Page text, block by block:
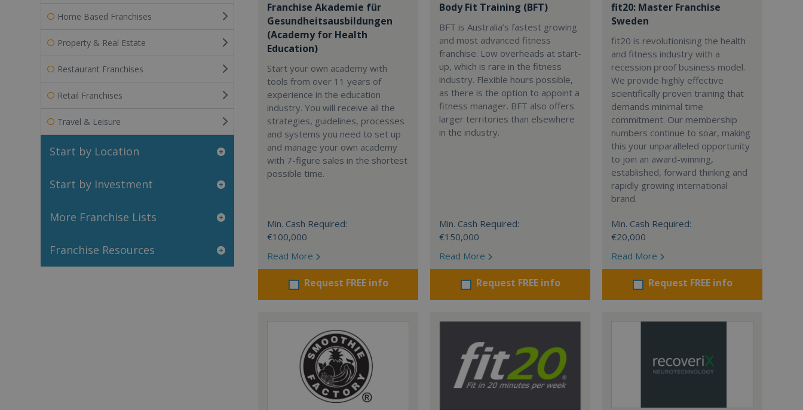
Franchise Akademie für
Gesundheitsausbildungen
(Academy for Health
Education)
Start your own academy with
tools from over 11 years of
experience in the education
industry. You will receive all the
strategies, guidelines, processes
and systems you need to set up
and manage your own academy
with 7-figure sales in the shortest
possible time.
Min. Cash Required:
€100,000
Read More
Request FREE info
Body Fit Training (BFT)
BFT is Australia’s fastest growing
and most advanced fitness
franchise. Low overheads at start-
up, which is rare in the fitness
industry. Flexible hours possible,
as there is the option to appoint a
fitness manager. BFT also offers
larger territories than elsewhere
in the industry.
Min. Cash Required:
€150,000
Read More
Request FREE info
fit20: Master Franchise
Sweden
fit20 is revolutionising the health
and fitness industry with a
recession proof business model.
We provide highly effective
scientifically proven training that
demands minimal time
commitment. Our membership
numbers continue to soar, making
this your unparalleled opportunity
to join an award-winning,
established, forward thinking and
rapidly growing international
brand.
Min. Cash Required:
€20,000
Read More
Request FREE info
Home Based Franchises
Property & Real Estate
Restaurant Franchises
Retail Franchises
Travel & Leisure
Start by Location
Start by Investment
More Franchise Lists
Franchise Resources